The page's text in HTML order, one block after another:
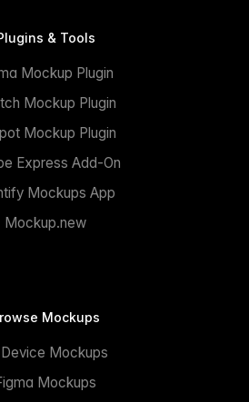
& Tools
Mockup Plugin
Mockup Plugin
Mockup Plugin
Express Add-On
Mockups App
Mockup.new
Mockups
Mockups
Mockups